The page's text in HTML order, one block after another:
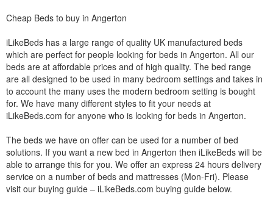
Cheap Beds to buy in Angerton
iLikeBeds has a large range of quality UK manufactured beds
which are perfect for people looking for beds in Angerton. All our
beds are at affordable prices and of high quality. The bed range
are all designed to be used in many bedroom settings and takes in
to account the many uses the modern bedroom setting is bought
for. We have many different styles to fit your needs at
iLikeBeds.com for anyone who is looking for beds in Angerton.
The beds we have on offer can be used for a number of bed
solutions. If you want a new bed in Angerton then iLikeBeds will be
able to arrange this for you. We offer an express 24 hours delivery
service on a number of beds and mattresses (Mon-Fri). Please
visit our buying guide – iLikeBeds.com buying guide below.